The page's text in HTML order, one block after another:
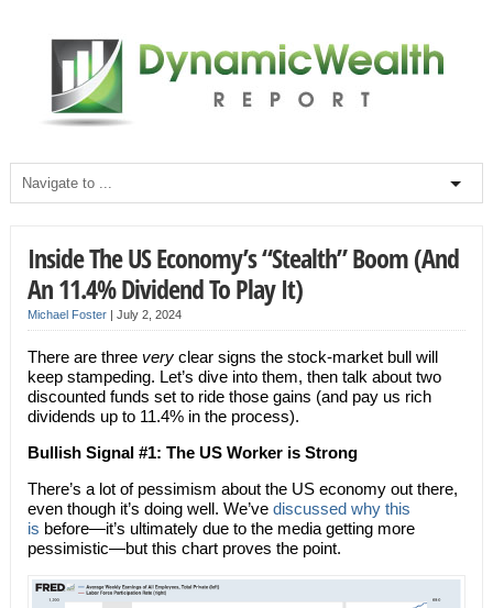
Inside The US Economy’s “Stealth” Boom (And
An 11.4% Dividend To Play It)
Michael Foster| July 2, 2024
There are three veryclear signs the stock-market bull will
keep stampeding. Let’s dive into them, then talk about two
discounted funds set to ride those gains (and pay us rich
dividends up to 11.4% in the process).
Bullish Signal #1: The US Worker is Strong
There’s a lot of pessimism about the US economy out there,
even though it’s doing well. We’ve discussed why this
is before—it’s ultimately due to the media getting more
pessimistic—but this chart proves the point.